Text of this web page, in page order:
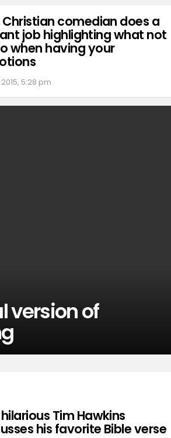
Christian comedian does a
job highlighting what not
when having your
5:28 pm
version of
Tim Hawkins
his favorite Bible verse